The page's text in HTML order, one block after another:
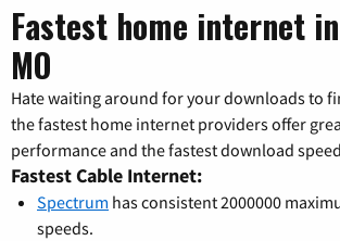
Fastest home internet
MO
Hate waiting around for your downloads to
the fastest home internet providers offer
performance and the fastest download
Fastest Cable Internet:
Spectrum has consistent 2000000
speeds.